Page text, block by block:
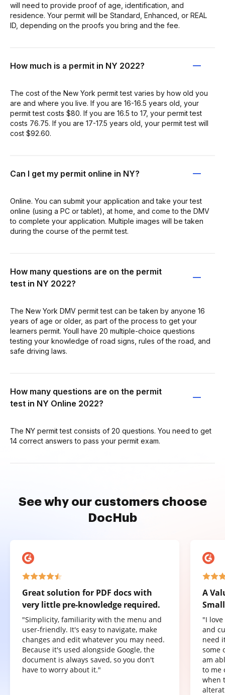
will need to provide proof of age, identification, and
residence. Your permit will be Standard, Enhanced, or REAL
ID, depending on the proofs you bring and the fee.
How much is a permit in NY 2022?
The cost of the New York permit test varies by how old you
are and where you live. If you are 16-16.5 years old, your
permit test costs $80. If you are 16.5 to 17, your permit test
costs 76.75. If you are 17-17.5 years old, your permit test will
cost $92.60.
Can I get my permit online in NY?
Online. You can submit your application and take your test
online (using a PC or tablet), at home, and come to the DMV
to complete your application. Multiple images will be taken
during the course of the permit test.
How many questions are on the permit
test in NY 2022?
The New York DMV permit test can be taken by anyone 16
years of age or older, as part of the process to get your
learners permit. Youll have 20 multiple-choice questions
testing your knowledge of road signs, rules of the road, and
safe driving laws.
How many questions are on the permit
test in NY Online 2022?
The NY permit test consists of 20 questions. You need to get
14 correct answers to pass your permit exam.
See why our customers choose
DocHub
Great solution for PDF docs with
very little pre-knowledge required.
"Simplicity, familiarity with the menu and
user-friendly. It's easy to navigate, make
changes and edit whatever you may need.
Because it's used alongside Google, the
document is always saved, so you don't
have to worry about it."
A
"I
and
need
some
am
to me
when